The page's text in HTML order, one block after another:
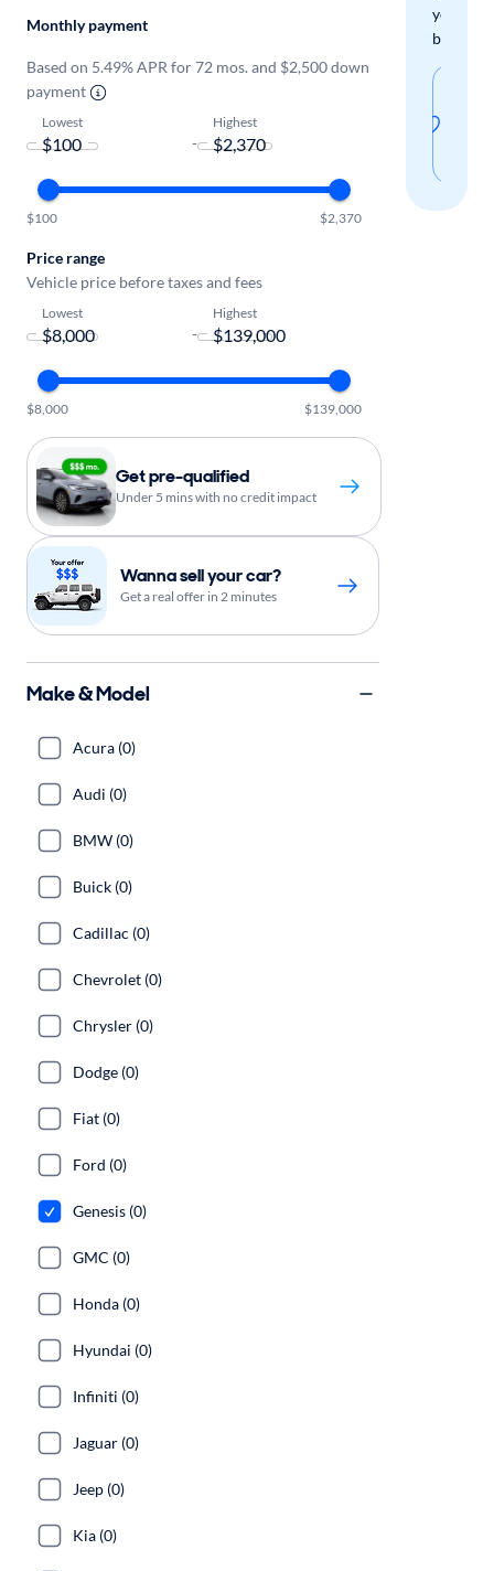
your
boxes.
Monthly payment
Based on 5.49% APR for 72 mos. and $2,500 down
payment
Lowest
-
Highest
$100 $2,370
Price range
Vehicle price before taxes and fees
Lowest
-
Highest
$8,000 $139,000
Get pre-qualified
Under 5 mins with no credit impact
Wanna sell your car?
Get a real offer in 2 minutes
Make & Model
Acura (0)
Audi (0)
BMW (0)
Buick (0)
Cadillac (0)
Chevrolet (0)
Chrysler (0)
Dodge (0)
Fiat (0)
Ford (0)
Genesis (0)
GMC (0)
Honda (0)
Hyundai (0)
Infiniti (0)
Jaguar (0)
Jeep (0)
Kia (0)